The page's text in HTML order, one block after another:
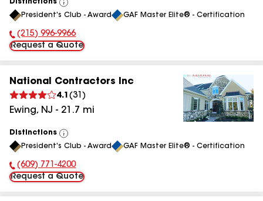
Distinctions
View
All
President's Club - Award GAF Master Elite® - Certification
Phone Number:
(215) 996-9966
Request a Quote
National Contractors Inc
4.1 (31 )
Ewing, NJ - 21.7 mi
Distinctions
View
All
President's Club - Award GAF Master Elite® - Certification
Phone Number:
(609) 771-4200
Request a Quote